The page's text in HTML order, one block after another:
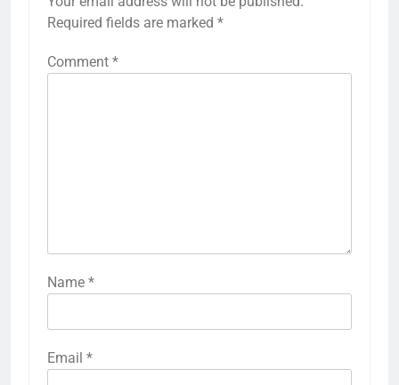
Required fields are marked *
Comment *
Name *
Email *